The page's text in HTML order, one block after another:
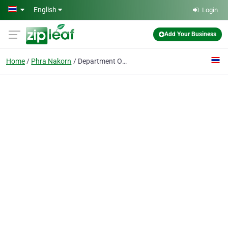
Skip to main content
English Login
Add Your Business
Home Phra Nakorn Department Of Lands